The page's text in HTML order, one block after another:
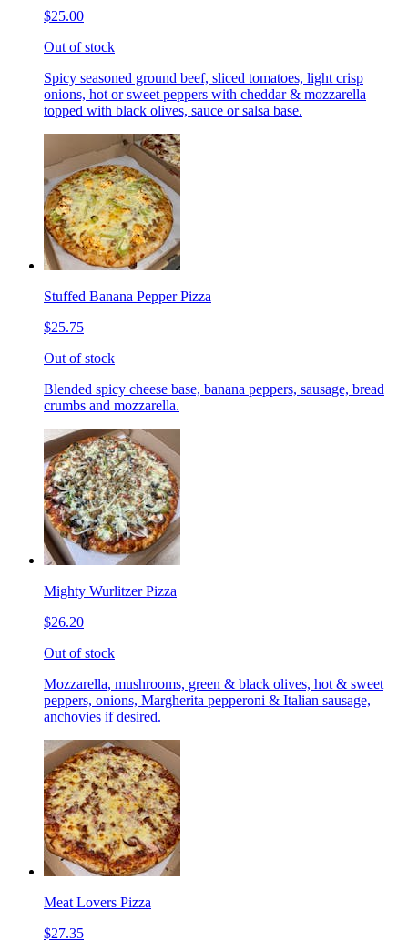
$25.00
Out of stock
Spicy seasoned ground beef, sliced tomatoes, light crisp
onions, hot or sweet peppers with cheddar & mozzarella
topped with black olives, sauce or salsa base.
Stuffed Banana Pepper Pizza
$25.75
Out of stock
Blended spicy cheese base, banana peppers, sausage, bread
crumbs and mozzarella.
Mighty Wurlitzer Pizza
$26.20
Out of stock
Mozzarella, mushrooms, green & black olives, hot & sweet
peppers, onions, Margherita pepperoni & Italian sausage,
anchovies if desired.
Meat Lovers Pizza
$27.35